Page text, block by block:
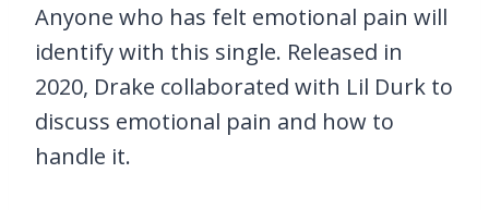
Anyone who has felt emotional pain will
identify with this single. Released in
2020, Drake collaborated with Lil Durk to
discuss emotional pain and how to
handle it.